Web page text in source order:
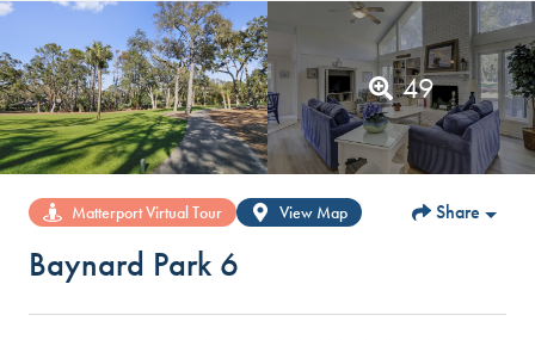
49
Matterport Virtual Tour View Map Share
Baynard Park 6